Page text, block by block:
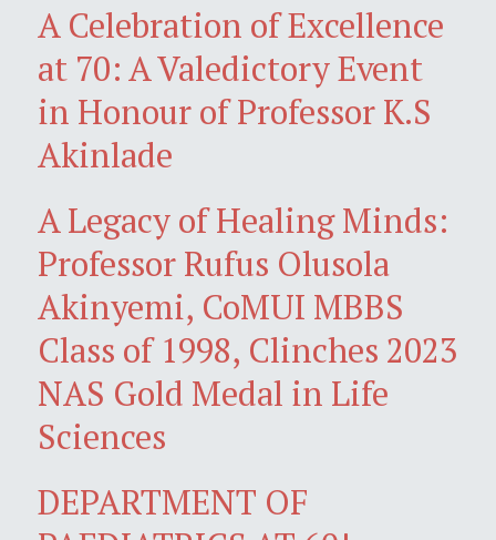
A Celebration of Excellence
at 70: A Valedictory Event
in Honour of Professor K.S
Akinlade
A Legacy of Healing Minds:
Professor Rufus Olusola
Akinyemi, CoMUI MBBS
Class of 1998, Clinches 2023
NAS Gold Medal in Life
Sciences
DEPARTMENT OF